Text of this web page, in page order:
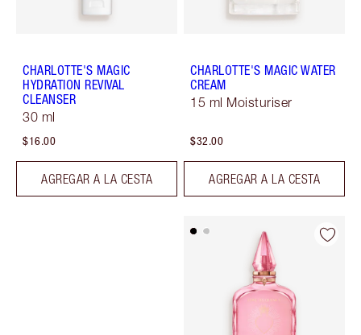
CHARLOTTE'S MAGIC
HYDRATION REVIVAL
CLEANSER
30 ml
$16.00
AGREGAR A LA CESTA
CHARLOTTE'S MAGIC WATER
CREAM
15 ml Moisturiser
$32.00
AGREGAR A LA CESTA